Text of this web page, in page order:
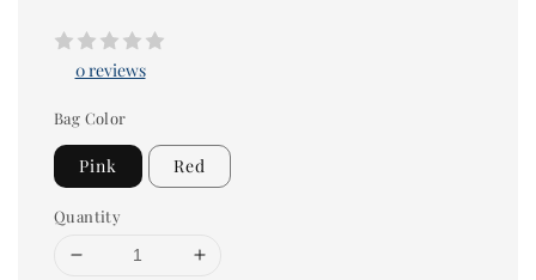
0 reviews
Bag Color
Pink Red
Quantity